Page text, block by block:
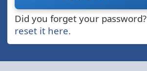
Did you forget your password?
reset it here.